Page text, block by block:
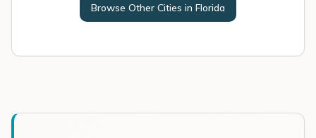
Browse Other Cities in Florida